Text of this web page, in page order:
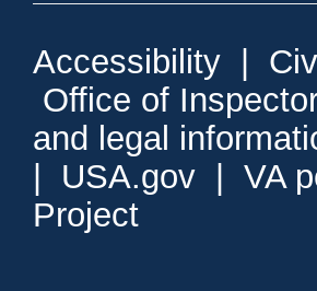
Accessibility |
Office of
and legal
| USA.gov | VA
Project